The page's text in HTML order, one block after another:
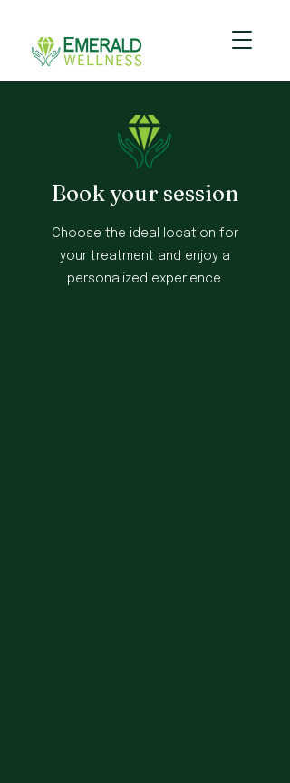
Book your session
Choose the ideal location for
your treatment and enjoy a
personalized experience.